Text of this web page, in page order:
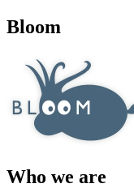
Bloom
Who we are